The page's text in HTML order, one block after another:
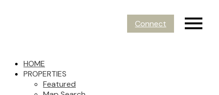
Connect
HOME
PROPERTIES
Featured